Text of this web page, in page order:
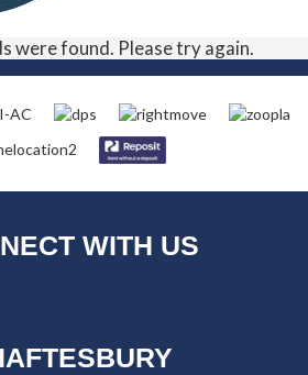
were found. Please try again.
WITH US